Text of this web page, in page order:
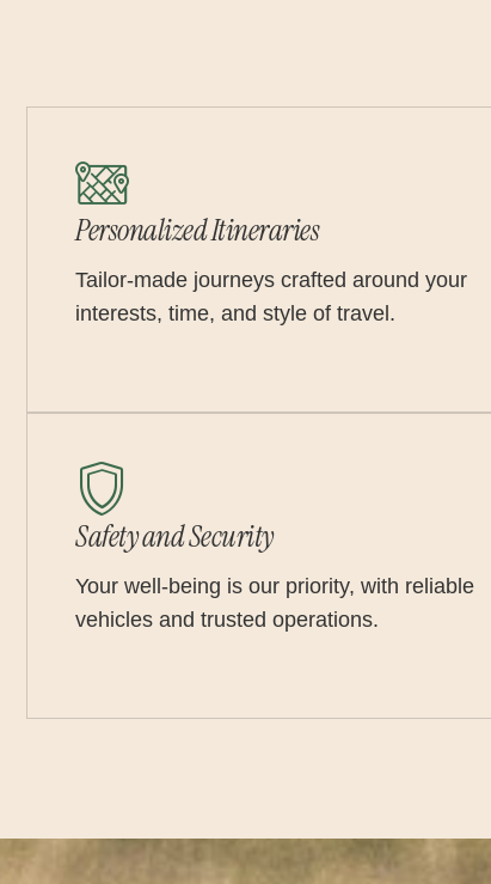
Personalized Itineraries
Tailor-made journeys crafted around your
interests, time, and style of travel.
Safety and Security
Your well-being is our priority, with reliable
vehicles and trusted operations.